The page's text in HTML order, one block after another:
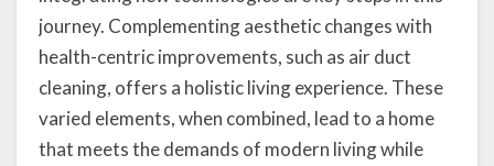
journey. Complementing aesthetic changes with
health-centric improvements, such as air duct
cleaning, offers a holistic living experience. These
varied elements, when combined, lead to a home
that meets the demands of modern living while